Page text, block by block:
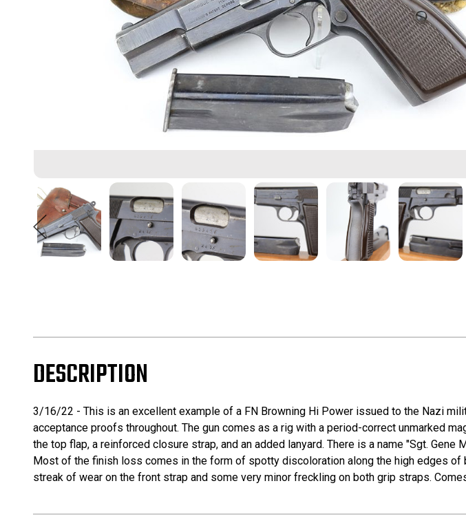
DESCRIPTION
3/16/22 - This is an excellent example of a FN Browning Hi Power issued to the Nazi
acceptance proofs throughout. The gun comes as a rig with a period-correct unmarked
the top flap, a reinforced closure strap, and an added lanyard. There is a name "Sgt.
Most of the finish loss comes in the form of spotty discoloration along the high edges
streak of wear on the front strap and some very minor freckling on both grip straps.